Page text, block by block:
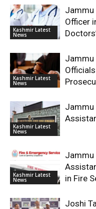
Kashmir Latest
News
Jammu
Officer
Kashmir Latest
News
Jammu
Kashmir Latest
News
Jammu
Kashmir Latest
News
Jammu
in Fire
Joshi